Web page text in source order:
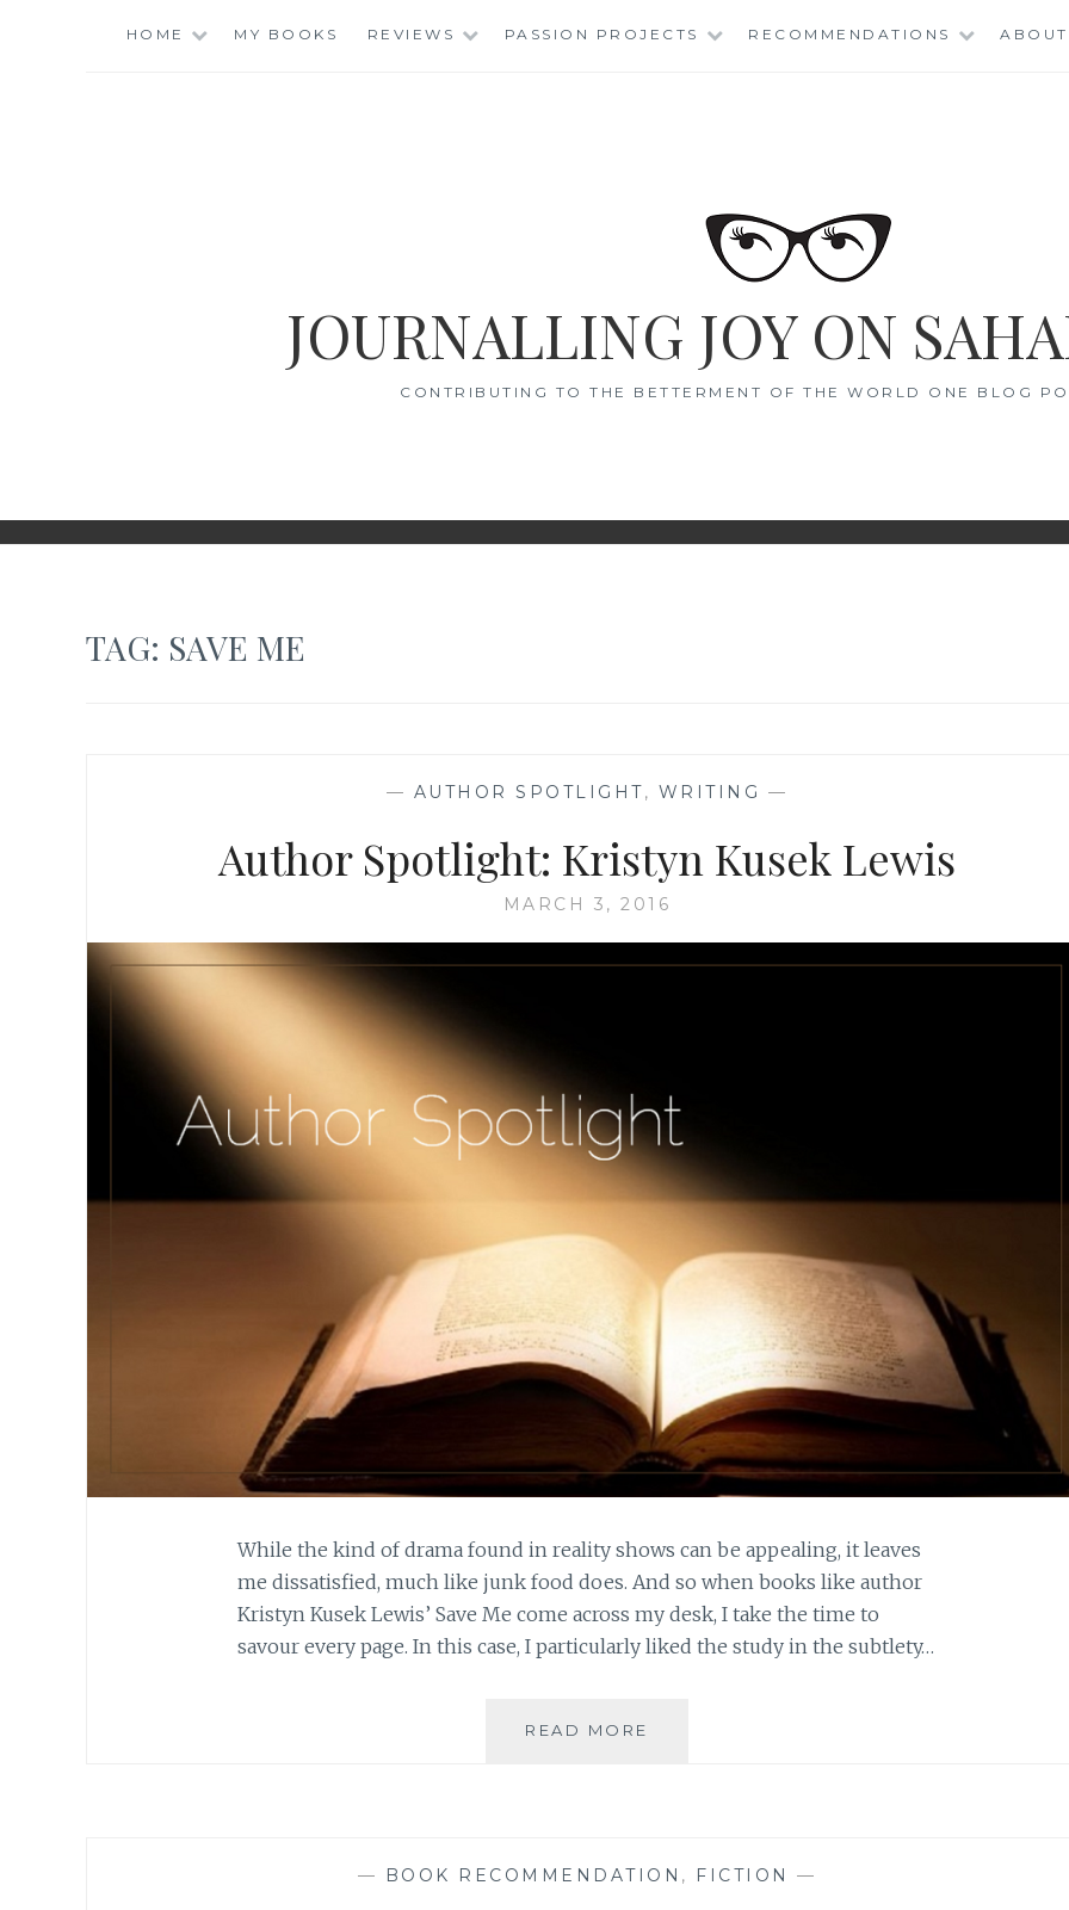
HOME MY BOOKS REVIEWS PASSION PROJECTS RECOMMENDATIONS ABOUT
JOURNALLING JOY ON
CONTRIBUTING TO THE BETTERMENT OF THE WORLD ONE BLOG
TAG: SAVE ME
— AUTHOR SPOTLIGHT, WRITING —
Author Spotlight: Kristyn Kusek Lewis
MARCH 3, 2016
While the kind of drama found in reality shows can be appealing, it leaves
me dissatisfied, much like junk food does. And so when books like author
Kristyn Kusek Lewis’ Save Me come across my desk, I take the time to
savour every page. In this case, I particularly liked the study in the subtlety…
READ MORE
— BOOK RECOMMENDATION , FICTION —